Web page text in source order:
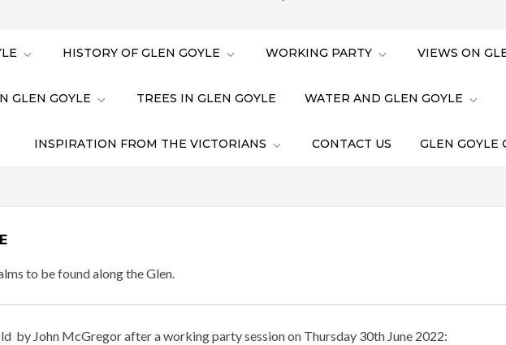
HISTORY OF GLEN GOYLE WORKING PARTY VIEWS ON
GLEN GOYLE TREES IN GLEN GOYLE WATER AND GLEN GOYLE
INSPIRATION FROM THE VICTORIANS CONTACT US GLEN GOYLE
to be found along the Glen.
by John McGregor after a working party session on Thursday 30th June 2022: